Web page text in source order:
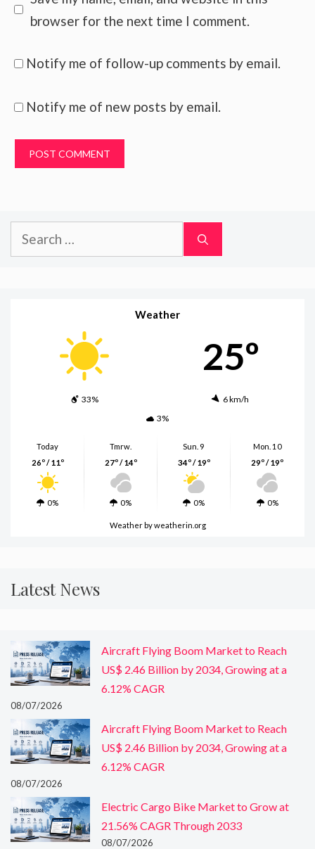
browser for the next time I comment.
Notify me of follow-up comments by email.
Notify me of new posts by email.
Search
for:
Weather
25º
33%
6 km/h
3%
Today
26º / 11º
0%
Tmrw.
27º / 14º
0%
Sun. 9
34º / 19º
0%
Mon. 10
29º / 19º
0%
Weatherby weatherin.org
Latest News
Aircraft Flying Boom Market to Reach
US$ 2.46 Billion by 2034, Growing at a
6.12% CAGR
08/07/2026
Aircraft Flying Boom Market to Reach
US$ 2.46 Billion by 2034, Growing at a
6.12% CAGR
08/07/2026
Electric Cargo Bike Market to Grow at
21.56% CAGR Through 2033
08/07/2026